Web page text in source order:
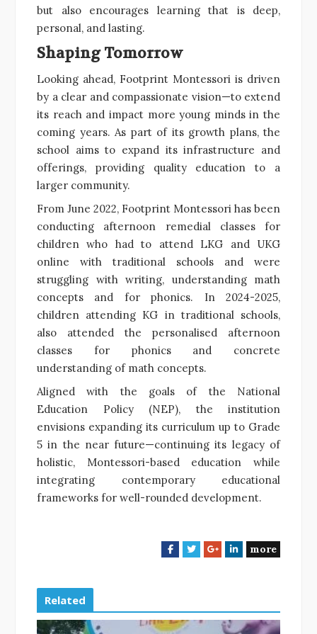
but also encourages learning that is deep,
personal, and lasting.
Shaping Tomorrow
Looking ahead, Footprint Montessori is driven
by a clear and compassionate vision—to extend
its reach and impact more young minds in the
coming years. As part of its growth plans, the
school aims to expand its infrastructure and
offerings, providing quality education to a
larger community.
From June 2022, Footprint Montessori has been
conducting afternoon remedial classes for
children who had to attend LKG and UKG
online with traditional schools and were
struggling with writing, understanding math
concepts and for phonics. In 2024-2025,
children attending KG in traditional schools,
also attended the personalised afternoon
classes for phonics and concrete
understanding of math concepts.
Aligned with the goals of the National
Education Policy (NEP), the institution
envisions expanding its curriculum up to Grade
5 in the near future—continuing its legacy of
holistic, Montessori-based education while
integrating contemporary educational
frameworks for well-rounded development.
F
b
o
T
t
G
l
e
L
e
d
more
Related